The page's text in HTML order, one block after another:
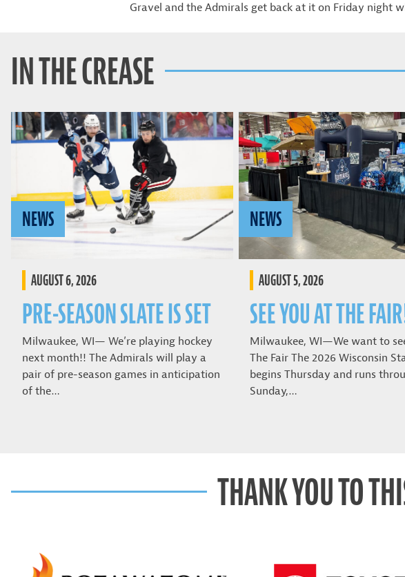
Gravel and the Admirals get back at it on Friday night
IN THE CREASE
NEWS
AUGUST 6, 2026
PRE-SEASON SLATE IS SET
Milwaukee, WI— We’re playing hockey
next month!! The Admirals will play a
pair of pre-season games in anticipation
of the…
NEWS
AUGUST 5, 2026
SEE YOU AT THE
Milwaukee, WI—We want to
The Fair The 2026 Wisconsin
begins Thursday and runs
Sunday,…
THANK YOU TO